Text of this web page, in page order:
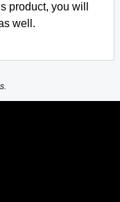
product, you will
well.